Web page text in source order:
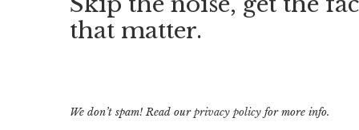
that matter.
We don’t spam! Read ourprivacy policy for more info.